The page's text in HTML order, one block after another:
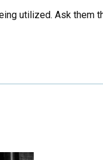
utilized. Ask them